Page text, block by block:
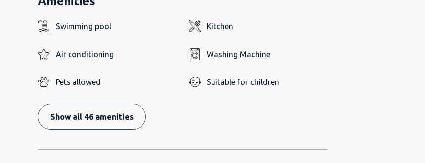
Swimming pool Kitchen
Air conditioning Washing Machine
Pets allowed Suitable for children
Show all 46 amenities